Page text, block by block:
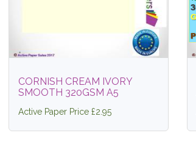
CORNISH CREAM IVORY
SMOOTH 320GSM A5
Active Paper Price £2.95